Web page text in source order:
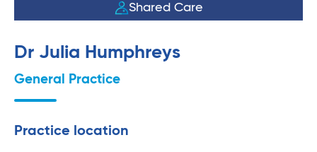
Shared Care
Dr Julia Humphreys
General Practice
Practice location